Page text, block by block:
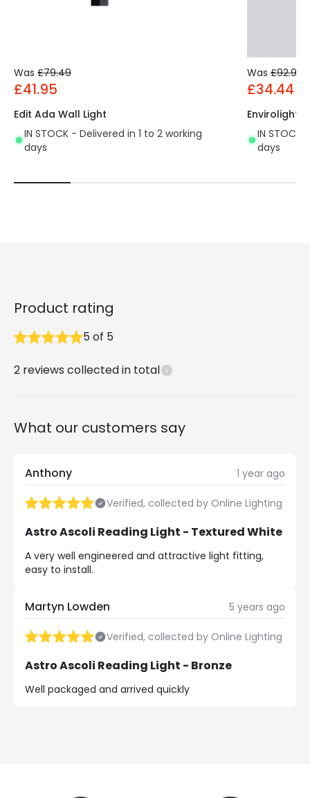
Was £79.49
£41.95
Edit Ada Wall Light
IN STOCK - Delivered in 1 to 2 working
days
Was £92.99
£34.44
Envirolight
IN STOCK
days
Product rating
5 of 5
2 reviews collected in total
What our customers say
Anthony 1 year ago
Verified, collected by Online Lighting
Astro Ascoli Reading Light - Textured White
A very well engineered and attractive light fitting,
easy to install.
Martyn Lowden 5 years ago
Verified, collected by Online Lighting
Astro Ascoli Reading Light - Bronze
Well packaged and arrived quickly